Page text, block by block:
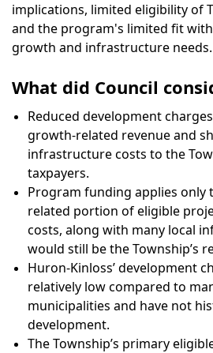
implications, limited eligibility of
and the program's limited fit
growth and infrastructure needs.
What did Council
Reduced development
growth-related revenue and
infrastructure costs to the
taxpayers.
Program funding applies only
related portion of eligible
costs, along with many local
would still be the Township’s
Huron-Kinloss’ development
relatively low compared to
municipalities and have not
development.
The Township’s primary